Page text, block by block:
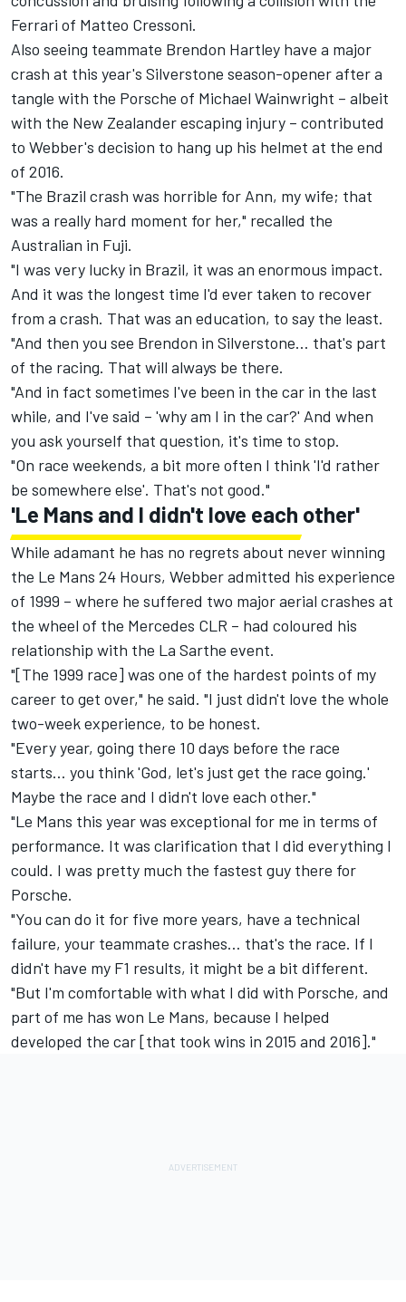
Ferrari of Matteo Cressoni.
Also seeing teammate Brendon Hartley have a major
crash at this year's Silverstone season-opener after a
tangle with the Porsche of Michael Wainwright – albeit
with the New Zealander escaping injury – contributed
to Webber's decision to hang up his helmet at the end
of 2016.
"The Brazil crash was horrible for Ann, my wife; that
was a really hard moment for her," recalled the
Australian in Fuji.
"I was very lucky in Brazil, it was an enormous impact.
And it was the longest time I'd ever taken to recover
from a crash. That was an education, to say the least.
"And then you see Brendon in Silverstone… that's part
of the racing. That will always be there.
"And in fact sometimes I've been in the car in the last
while, and I've said – 'why am I in the car?' And when
you ask yourself that question, it's time to stop.
"On race weekends, a bit more often I think 'I'd rather
be somewhere else'. That's not good."
'Le Mans and I didn't love each other'
While adamant he has no regrets about never winning
the Le Mans 24 Hours, Webber admitted his experience
of 1999 – where he suffered two major aerial crashes at
the wheel of the Mercedes CLR – had coloured his
relationship with the La Sarthe event.
"[The 1999 race] was one of the hardest points of my
career to get over," he said. "I just didn't love the whole
two-week experience, to be honest.
"Every year, going there 10 days before the race
starts… you think 'God, let's just get the race going.'
Maybe the race and I didn't love each other."
"Le Mans this year was exceptional for me in terms of
performance. It was clarification that I did everything I
could. I was pretty much the fastest guy there for
Porsche.
"You can do it for five more years, have a technical
failure, your teammate crashes… that's the race. If I
didn't have my F1 results, it might be a bit different.
"But I'm comfortable with what I did with Porsche, and
part of me has won Le Mans, because I helped
developed the car [that took wins in 2015 and 2016]."